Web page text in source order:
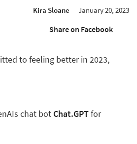
Kira Sloane January 20, 2023
Share on Facebook
to feeling better in 2023,
chat bot Chat.GPTfor